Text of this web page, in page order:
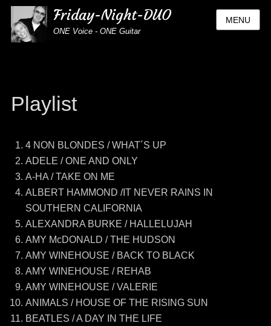
Friday-Night-DUO
ONE Voice - ONE Guitar
MENU
Playlist
4 NON BLONDES / WHAT´S UP
ADELE / ONE AND ONLY
A-HA / TAKE ON ME
ALBERT HAMMOND /IT NEVER RAINS IN
SOUTHERN CALIFORNIA
ALEXANDRA BURKE / HALLELUJAH
AMY McDONALD / THE HUDSON
AMY WINEHOUSE / BACK TO BLACK
AMY WINEHOUSE / REHAB
AMY WINEHOUSE / VALERIE
ANIMALS / HOUSE OF THE RISING SUN
BEATLES / A DAY IN THE LIFE